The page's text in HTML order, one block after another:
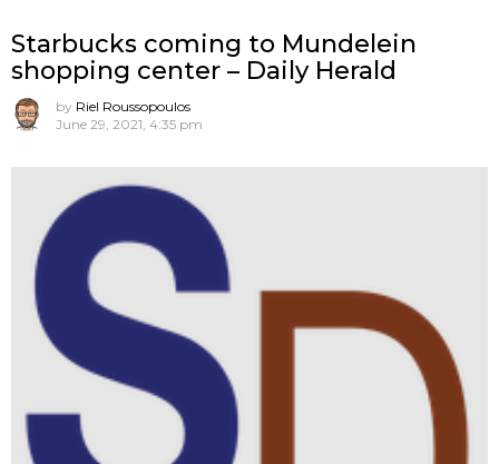
Starbucks coming to Mundelein
shopping center – Daily Herald
by Riel Roussopoulos
June 29, 2021, 4:35 pm